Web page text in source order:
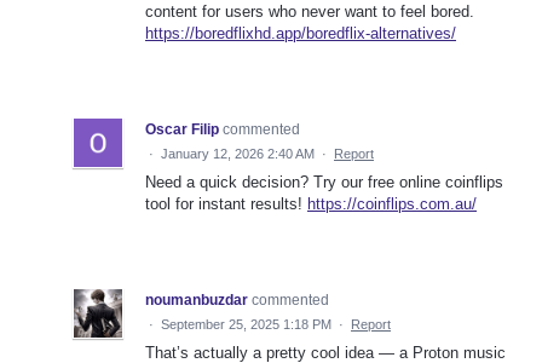
content for users who never want to feel bored.
https://boredflixhd.app/boredflix-alternatives/
Oscar Filip commented
· January 12, 2026 2:40 AM · Report
Need a quick decision? Try our free online coinflips
tool for instant results! https://coinflips.com.au/
noumanbuzdar commented
· September 25, 2025 1:18 PM · Report
That’s actually a pretty cool idea — a Proton music